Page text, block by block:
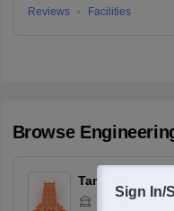
Reviews
Facilities
Browse
Tamil Nadu
Colleges
Sign In/